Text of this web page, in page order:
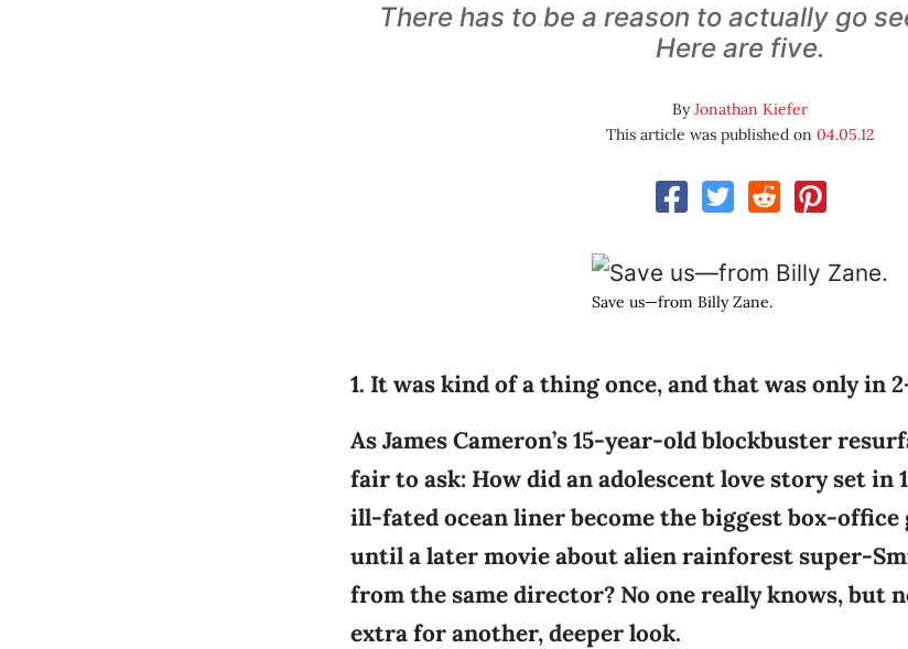
There has to be a reason to actually go
Here are five.
ByJonathan Kiefer
This article was published on 04.05.12
Save us—from Billy Zane.
1. It was kind of a thing once, and that was only in
As James Cameron’s 15-year-old blockbuster
fair to ask: How did an adolescent love story set in
ill-fated ocean liner become the biggest box-office
until a later movie about alien rainforest super-
from the same director? No one really knows, but
extra for another, deeper look.